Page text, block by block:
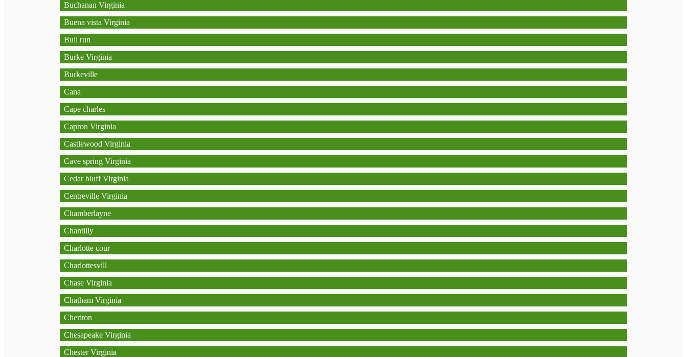
Buchanan Virginia
Buena vista Virginia
Bull run
Burke Virginia
Burkeville
Cana
Cape charles
Capron Virginia
Castlewood Virginia
Cave spring Virginia
Cedar bluff Virginia
Centreville Virginia
Chamberlayne
Chantilly
Charlotte cour
Charlottesvill
Chase Virginia
Chatham Virginia
Cheriton
Chesapeake Virginia
Chester Virginia